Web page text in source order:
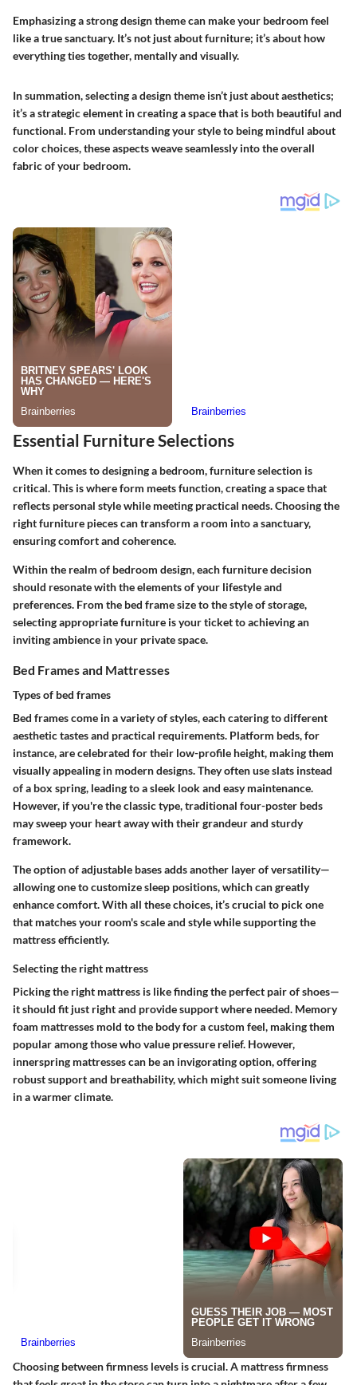
Emphasizing a strong design theme can make your bedroom feel
like a true sanctuary. It’s not just about furniture; it’s about how
everything ties together, mentally and visually.
In summation, selecting a design theme isn’t just about aesthetics;
it’s a strategic element in creating a space that is both beautiful and
functional. From understanding your style to being mindful about
color choices, these aspects weave seamlessly into the overall
fabric of your bedroom.
Essential Furniture Selections
When it comes to designing a bedroom, furniture selection is
critical. This is where form meets function, creating a space that
reflects personal style while meeting practical needs.Choosing the
right furniture piecescan transform a room into a sanctuary,
ensuring comfort and coherence.
Within the realm of bedroom design, each furniture decision
should resonate with the elements of your lifestyle and
preferences. From the bed frame size to the style of storage,
selecting appropriate furniture is your ticket to achieving an
inviting ambience in your private space.
Bed Frames and Mattresses
Types of bed frames
Bed frames come in a variety of styles, each catering to different
aesthetic tastes and practical requirements. Platform beds, for
instance, are celebrated for their low-profile height, making them
visually appealing in modern designs. They often use slats instead
of a box spring, leading to a sleek look and easy maintenance.
However, if you're the classic type, traditional four-poster beds
may sweep your heart away with their grandeur and sturdy
framework.
The option of adjustable bases adds another layer of versatility—
allowing one to customize sleep positions, which can greatly
enhance comfort. With all these choices, it’s crucial to pick one
that matches your room's scale and style while supporting the
mattress efficiently.
Selecting the right mattress
Picking the right mattress is like finding the perfect pair of shoes—
it should fit just right and provide support where needed. Memory
foam mattresses mold to the body for a custom feel, making them
popular among those who value pressure relief. However,
innerspring mattresses can be an invigorating option, offering
robust support and breathability, which might suit someone living
in a warmer climate.
Choosing between firmness levels is crucial. A mattress firmness